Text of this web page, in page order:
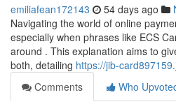
emiliafean172143 54 days ago
Navigating the world of online
especially when phrases like ECS
around . This explanation aims to
both, detailing https://jib-
Comments
Who